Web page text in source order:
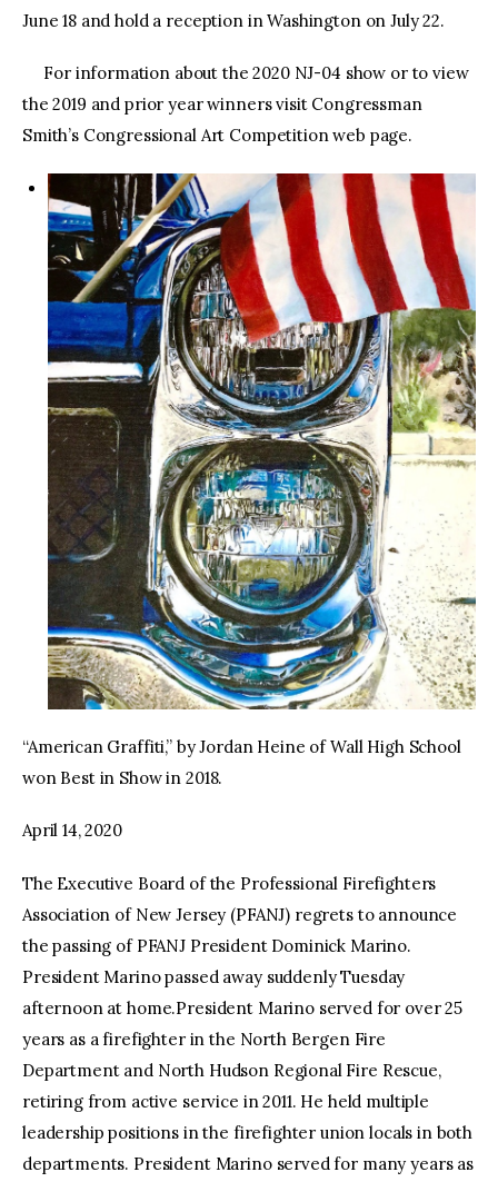
June 18 and hold a reception in Washington on July 22.
For information about the 2020 NJ-04 show or to view
the 2019 and prior year winners visit Congressman
Smith’s Congressional Art Competition web page.
“American Graffiti,” by Jordan Heine of Wall High School
won Best in Show in 2018.
April 14, 2020
The Executive Board of the Professional Firefighters
Association of New Jersey (PFANJ) regrets to announce
the passing of PFANJ President Dominick Marino.
President Marino passed away suddenly Tuesday
afternoon at home.President Marino served for over 25
years as a firefighter in the North Bergen Fire
Department and North Hudson Regional Fire Rescue,
retiring from active service in 2011. He held multiple
leadership positions in the firefighter union locals in both
departments. President Marino served for many years as